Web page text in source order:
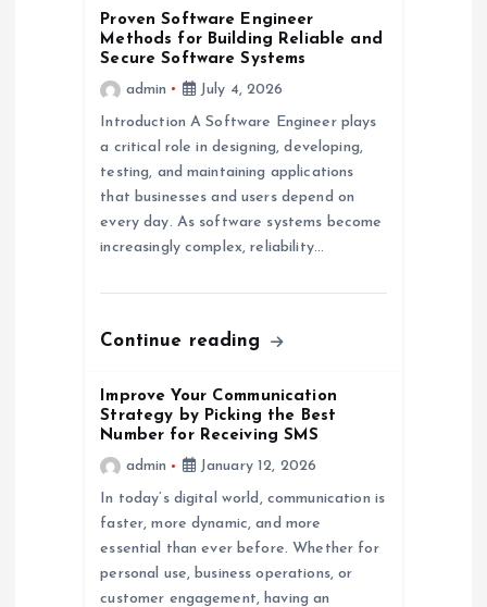
Proven Software Engineer
Methods for Building Reliable and
Secure Software Systems
admin
July 4, 2026
Introduction A Software Engineer plays
a critical role in designing, developing,
testing, and maintaining applications
that businesses and users depend on
every day. As software systems become
increasingly complex, reliability…
Continue reading
Improve Your Communication
Strategy by Picking the Best
Number for Receiving SMS
admin
January 12, 2026
In today’s digital world, communication is
faster, more dynamic, and more
essential than ever before. Whether for
personal use, business operations, or
customer engagement, having an